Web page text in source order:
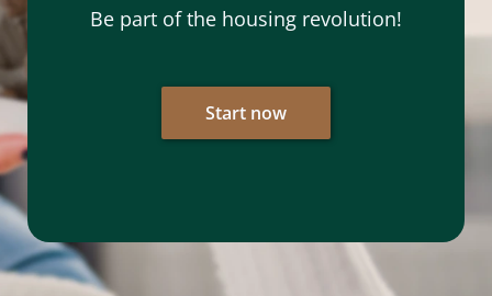
Be part of the housing revolution!
Start now